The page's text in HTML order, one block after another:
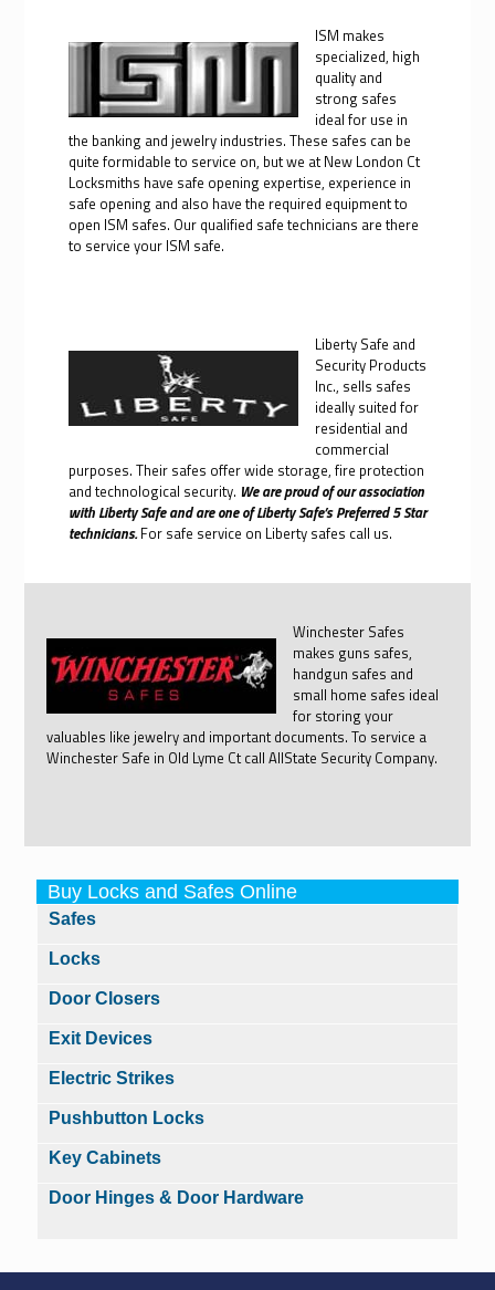
ISM makes
specialized, high
quality and
strong safes
ideal for use in
the banking and jewelry industries. These safes can be
quite formidable to service on, but we at New London Ct
Locksmiths have safe opening expertise, experience in
safe opening and also have the required equipment to
open ISM safes. Our qualified safe technicians are there
to service your ISM safe.
Liberty Safe and
Security Products
Inc., sells safes
ideally suited for
residential and
commercial
purposes. Their safes offer wide storage, fire protection
and technological security. We are proud of our association
with Liberty Safe and are one of Liberty Safe’s Preferred 5 Star
technicians.For safe service on Liberty safes call us.
Winchester Safes
makes guns safes,
handgun safes and
small home safes ideal
for storing your
valuables like jewelry and important documents. To service a
Winchester Safe in Old Lyme Ct call AllState Security Company.
Buy Locks and Safes Online
Safes
Locks
Door Closers
Exit Devices
Electric Strikes
Pushbutton Locks
Key Cabinets
Door Hinges & Door Hardware